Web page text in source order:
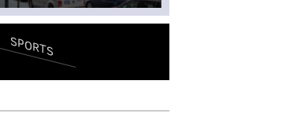
SPORTS